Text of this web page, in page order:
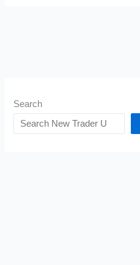
Search